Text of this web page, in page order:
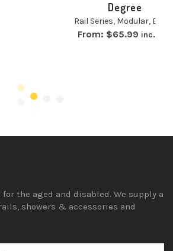
Modular, Elbow
inc. GST
the aged and disabled. We supply a
showers & accessories and